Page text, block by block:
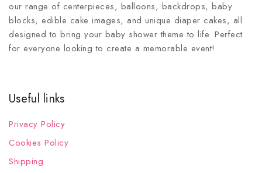
our range of centerpieces, balloons, backdrops, baby
blocks, edible cake images, and unique diaper cakes, all
designed to bring your baby shower theme to life. Perfect
for everyone looking to create a memorable event!
Useful links
Privacy Policy
Cookies Policy
Shipping